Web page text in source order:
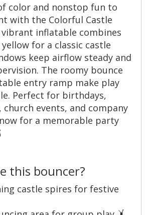
color and nonstop fun to
with the Colorful Castle
vibrant inflatable combines
for a classic castle
keep airflow steady and
The roomy bounce
entry ramp make play
Perfect for birthdays,
church events, and company
for a memorable party
this bouncer?
castle spires for festive